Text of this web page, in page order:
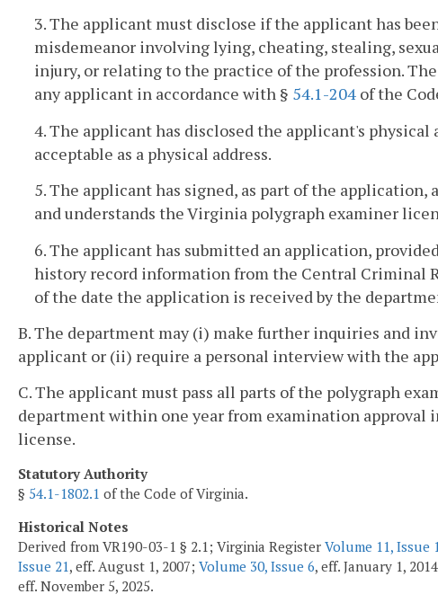
3. The applicant must disclose if the applicant has
misdemeanor involving lying, cheating, stealing,
injury, or relating to the practice of the profession.
any applicant in accordance with § 54.1-204 of the
4. The applicant has disclosed the applicant's physical
acceptable as a physical address.
5. The applicant has signed, as part of the
and understands the Virginia polygraph examiner
6. The applicant has submitted an application,
history record information from the Central Criminal
of the date the application is received by the
B. The department may (i) make further inquiries and
applicant or (ii) require a personal interview with the
C. The applicant must pass all parts of the polygraph
department within one year from examination approval
license.
Statutory Authority
§ 54.1-1802.1 of the Code of Virginia.
Historical Notes
Derived from VR190-03-1 § 2.1; Virginia Register Volume 11, Issue
Issue 21, eff. August 1, 2007; Volume 30, Issue 6, eff. January 1,
eff. November 5, 2025.